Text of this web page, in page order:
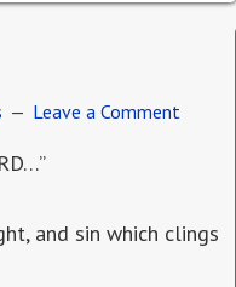
Leave a Comment
and sin which clings